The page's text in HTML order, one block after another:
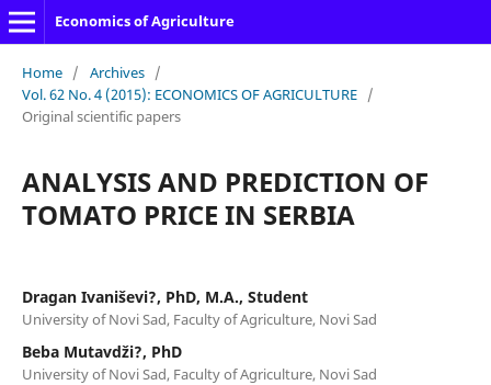
Economics of Agriculture
Home / Archives /
Vol. 62 No. 4 (2015): ECONOMICS OF AGRICULTURE /
Original scientific papers
ANALYSIS AND PREDICTION OF
TOMATO PRICE IN SERBIA
Dragan Ivaniševi?, PhD, M.A., Student
University of Novi Sad, Faculty of Agriculture, Novi Sad
Beba Mutavdži?, PhD
University of Novi Sad, Faculty of Agriculture, Novi Sad